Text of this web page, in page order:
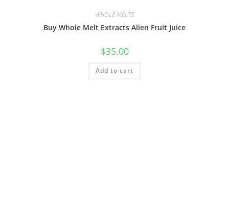
WHOLE MELTS
Buy Whole Melt Extracts Alien Fruit Juice
$35.00
Add to cart